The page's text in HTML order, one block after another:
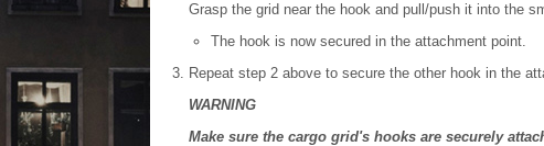
Grasp the grid near the hook and pull/push it into the
The hook is now secured in the attachment point.
Repeat step 2 above to secure the other hook in the
WARNING
Make sure the cargo grid's hooks are securely